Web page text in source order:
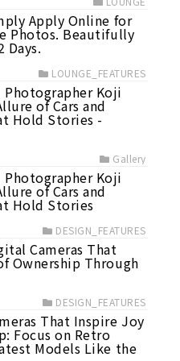
Apply Online for
Photos. Beautifully
Days.
LOUNGE_FEATURES
Photographer Koji
of Cars and
Hold Stories -
Gallery
Photographer Koji
of Cars and
Hold Stories
DESIGN_FEATURES
Cameras That
Ownership Through
DESIGN_FEATURES
That Inspire Joy
Focus on Retro
Models Like the